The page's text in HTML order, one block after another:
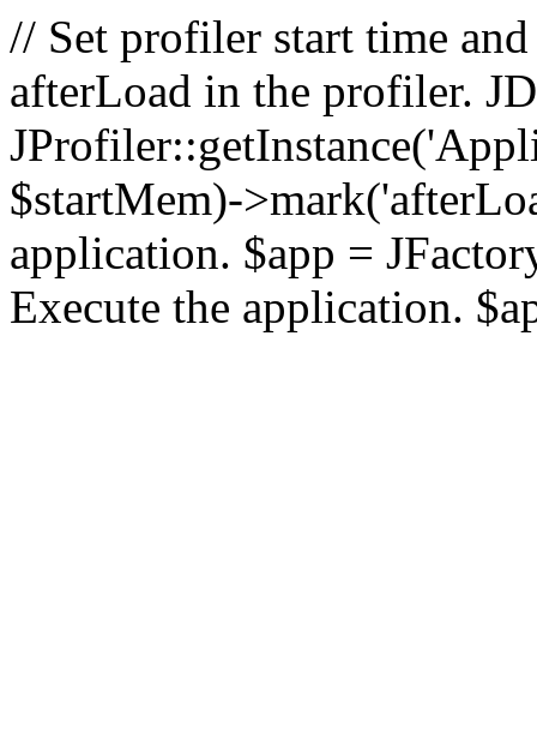
// Set profiler start time
afterLoad in the profiler.
$startMem)-
application. $app =
Execute the application.